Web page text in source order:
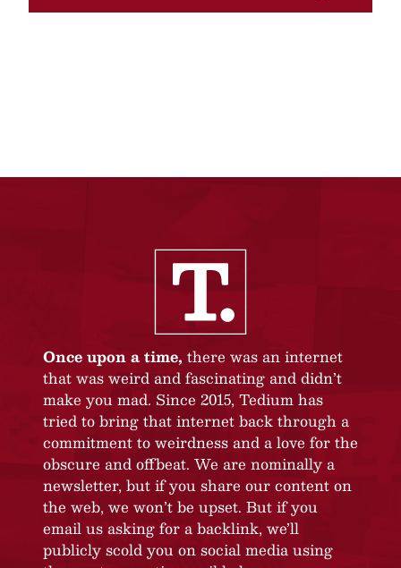
Once upon a time, there was an internet
that was weird and fascinating and didn’t
make you mad. Since 2015, Tedium has
tried to bring that internet back through a
commitment to weirdness and a love for the
obscure and offbeat. We are nominally a
newsletter, but if you share our content on
the web, we won’t be upset. But if you
email us asking for a backlink, we’ll
publicly scold you on social media using